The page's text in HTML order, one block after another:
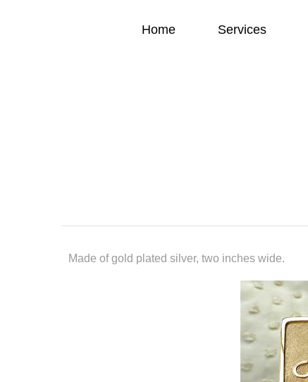
Home Services
Made of gold plated silver, two inches wide.